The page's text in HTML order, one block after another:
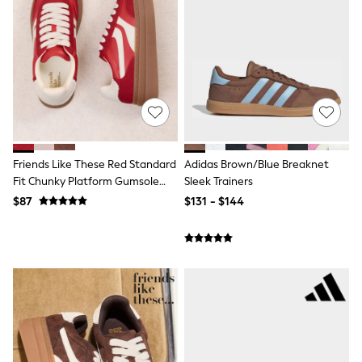
Shorts
Skirts
Sportswear
Suits & Tailoring
Swim & Beachwear
Tops & T-shirts
Shop All Clothing
Essentials
Capsule Wardrobe
Jeans & a Nice Top
Chocolate Brown
Bhoem
Knee High Boots
Winter Sun
Boots
Gum Boots
Trainers
Sandals
Flats
Slippers
Heels & Wedges
Friends Like These Red Standard
Fit Chunky Platform Gumsole
Lace Up Casual Trainers
$87
Adidas Brown/Blue Breaknet
Sleek Trainers
$131 - $144